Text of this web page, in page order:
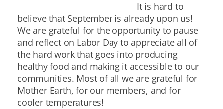
It is hard to
believe that September is already upon us!
We are grateful for the opportunity to pause
and reflect on Labor Day to appreciate all of
the hard work that goes into producing
healthy food and making it accessible to our
communities. Most of all we are grateful for
Mother Earth, for our members, and for
cooler temperatures!